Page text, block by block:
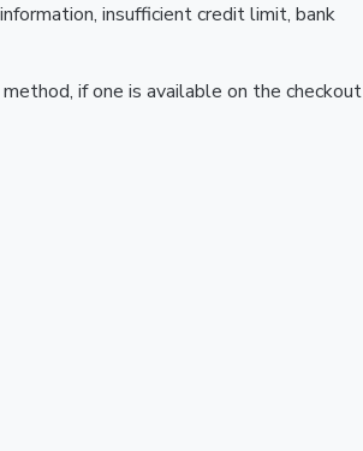
insufficient credit limit, bank
if one is available on the checkout